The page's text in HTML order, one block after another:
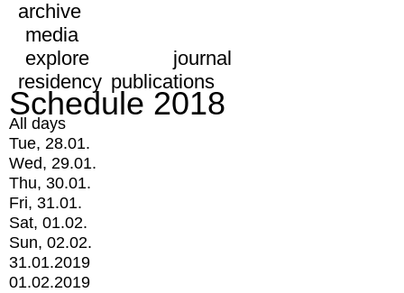
archive
media
explore
journal
residency publications
Schedule 2018
All days
Tue, 28.01.
Wed, 29.01.
Thu, 30.01.
Fri, 31.01.
Sat, 01.02.
Sun, 02.02.
31.01.2019
01.02.2019